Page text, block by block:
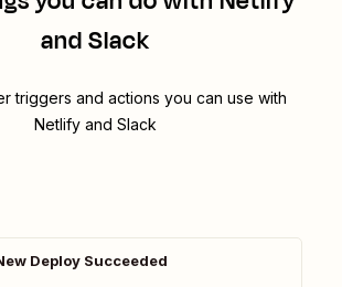
and Slack
triggers and actions you can use with
Netlify and Slack
Deploy Succeeded